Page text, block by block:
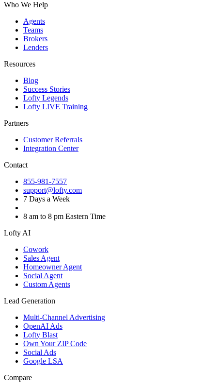
Who We Help
Agents
Teams
Brokers
Lenders
Resources
Blog
Success Stories
Lofty Legends
Lofty LIVE Training
Partners
Customer Referrals
Integration Center
Contact
855-981-7557
support@lofty.com
7 Days a Week
8 am to 8 pm Eastern Time
Lofty AI
Cowork
Sales Agent
Homeowner Agent
Social Agent
Custom Agents
Lead Generation
Multi-Channel Advertising
OpenAI Ads
Lofty Blast
Own Your ZIP Code
Social Ads
Google LSA
Compare